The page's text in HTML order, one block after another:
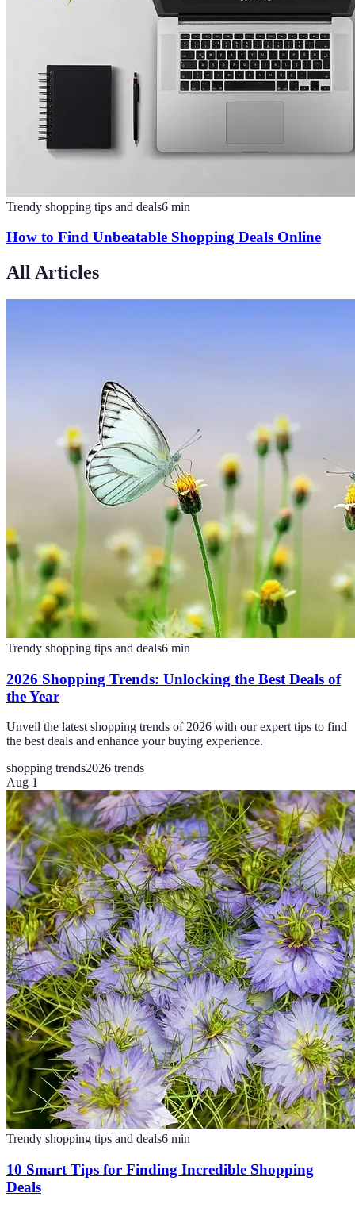
Trendy shopping tips and deals6 min
How to Find Unbeatable Shopping Deals Online
All Articles
Trendy shopping tips and deals6 min
2026 Shopping Trends: Unlocking the Best Deals of
the Year
Unveil the latest shopping trends of 2026 with our expert tips to find
the best deals and enhance your buying experience.
shopping trends2026 trends
Aug 1
Trendy shopping tips and deals6 min
10 Smart Tips for Finding Incredible Shopping
Deals